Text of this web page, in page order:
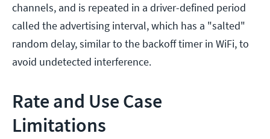
channels, and is repeated in a driver-defined period
called the advertising interval, which has a "salted"
random delay, similar to the backoff timer in WiFi, to
avoid undetected interference.
Rate and Use Case
Limitations